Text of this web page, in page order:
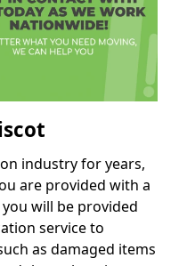
industry for years,
are provided with a
will be provided
service to
as damaged items